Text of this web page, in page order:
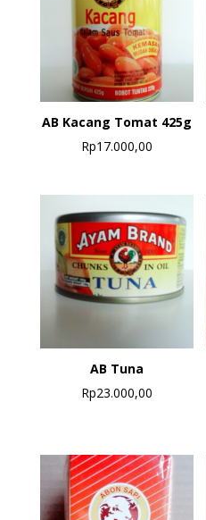
AB Kacang Tomat 425g
Rp17.000,00
AB Tuna
Rp23.000,00